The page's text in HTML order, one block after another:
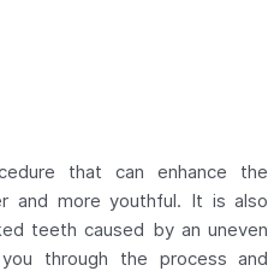
that can enhance the
and more youthful. It is also
teeth caused by an uneven
through the process and